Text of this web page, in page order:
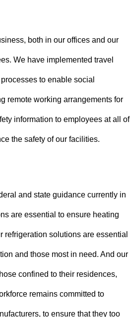
both in our offices and our
We have implemented travel
to enable social
remote working arrangements for
information to employees at all of
the safety of our facilities.
and state guidance currently in
are essential to ensure heating
solutions are essential
and those most in need. And our
confined to their residences,
remains committed to
to ensure that they too